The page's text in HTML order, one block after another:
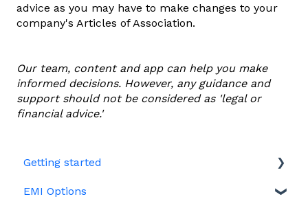
advice as you may have to make changes to your
company's Articles of Association.
Our team, content and app can help you make
informed decisions. However, any guidance and
support should not be considered as 'legal or
financial advice.'
Getting started
Joining Vestd
EMI Options